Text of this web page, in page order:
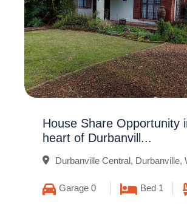
House Share Opportunity
heart of Durbanvill...
Durbanville Central, Durbanville,
Garage 0 Bed 1